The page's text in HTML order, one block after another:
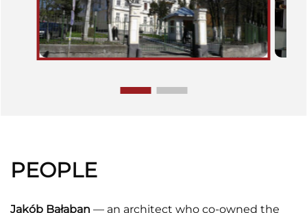
PEOPLE
Jakób Bałaban — an architect who co-owned the